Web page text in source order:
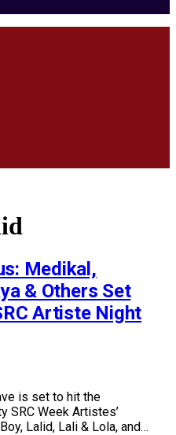
Medikal,
& Others Set
Artiste Night
is set to hit the
SRC Week Artistes’
Lalid, Lali & Lola, and…